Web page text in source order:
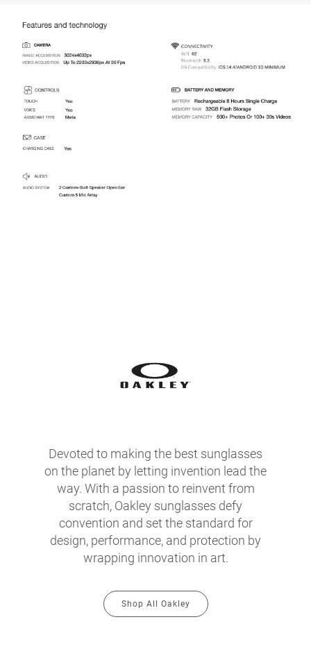
Devoted to making the best sunglasses
on the planet by letting invention lead the
way. With a passion to reinvent from
scratch, Oakley sunglasses defy
convention and set the standard for
design, performance, and protection by
wrapping innovation in art.
Shop All Oakley